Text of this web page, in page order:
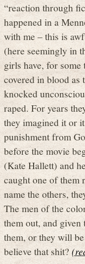
“reaction through
happened in a
with me – this is
(here seemingly in
girls have, for
covered in blood as
knocked
raped. For years
they imagined it or
punishment from
before the movie
(Kate Hallett) and
caught one of them
name the others,
The men of the
them out, and
them, or they will
believe that shit?